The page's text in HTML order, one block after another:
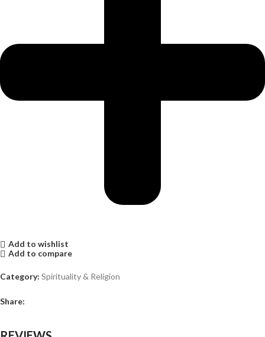
Add to wishlist
Add to compare
Category: Spirituality & Religion
Share: